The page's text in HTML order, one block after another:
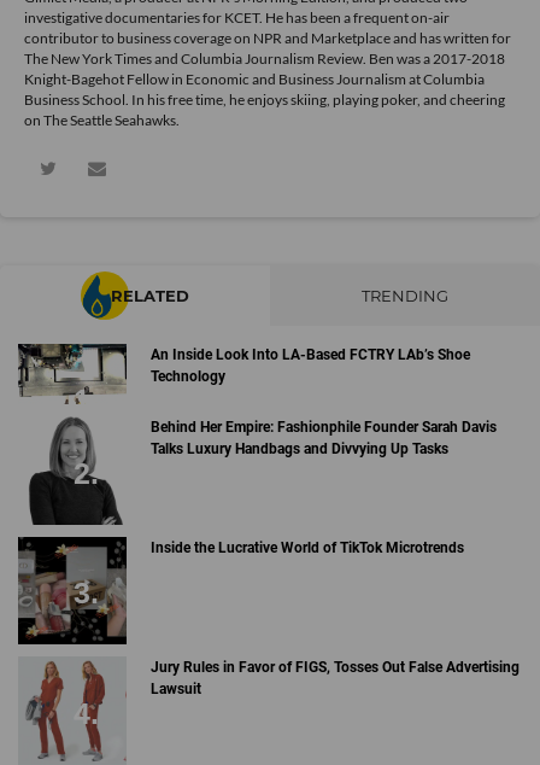
investigative documentaries for KCET. He has been a frequent on-air
contributor to business coverage on NPR and Marketplace and has written for
The New York Times and Columbia Journalism Review. Ben was a 2017-2018
Knight-Bagehot Fellow in Economic and Business Journalism at Columbia
Business School. In his free time, he enjoys skiing, playing poker, and cheering
on The Seattle Seahawks.
RELATED TRENDING
An Inside Look Into LA-Based FCTRY LAb’s Shoe
Technology
Behind Her Empire: Fashionphile Founder Sarah Davis
Talks Luxury Handbags and Divvying Up Tasks
Inside the Lucrative World of TikTok Microtrends
Jury Rules in Favor of FIGS, Tosses Out False Advertising
Lawsuit